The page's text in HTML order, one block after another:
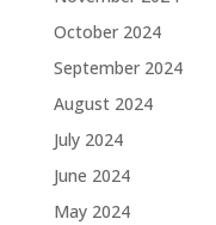
October 2024
September 2024
August 2024
July 2024
June 2024
May 2024